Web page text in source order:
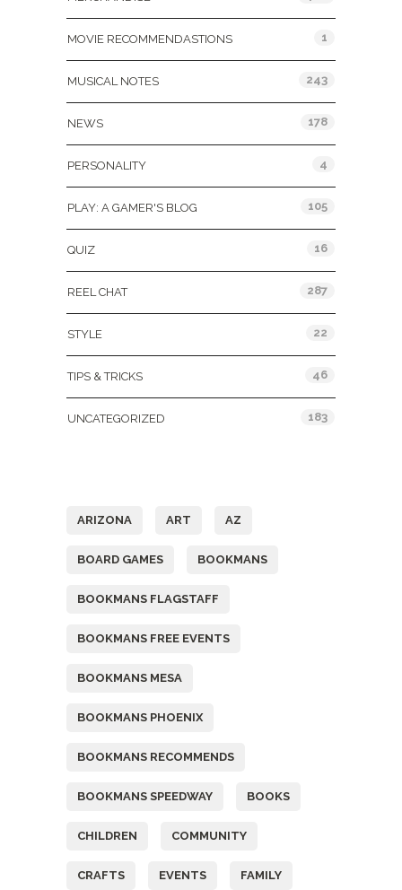
MOVIE RECOMMENDASTIONS 1
MUSICAL NOTES 243
NEWS 178
PERSONALITY 4
PLAY: A GAMER'S BLOG 105
QUIZ 16
REEL CHAT 287
STYLE 22
TIPS & TRICKS 46
UNCATEGORIZED 183
ARIZONA ART AZ
BOARD GAMES BOOKMANS
BOOKMANS FLAGSTAFF
BOOKMANS FREE EVENTS
BOOKMANS MESA
BOOKMANS PHOENIX
BOOKMANS RECOMMENDS
BOOKMANS SPEEDWAY BOOKS
CHILDREN COMMUNITY
CRAFTS EVENTS FAMILY